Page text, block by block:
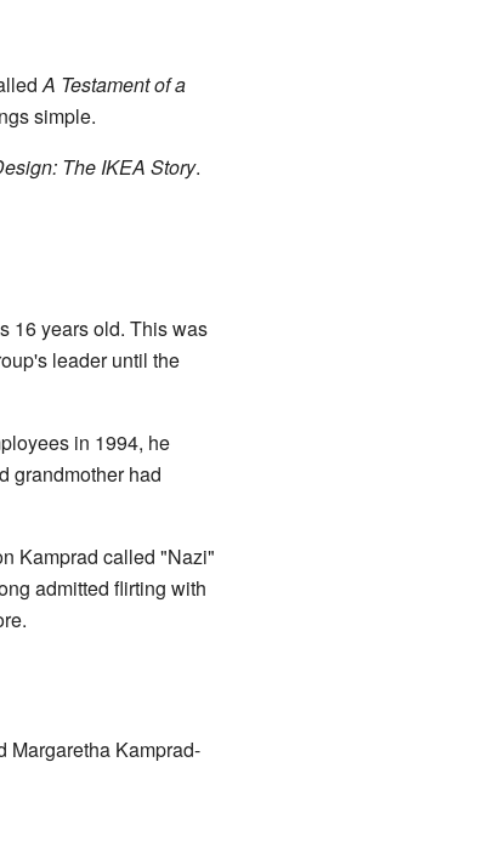
A Testament of a
simple.
The IKEA Story.
16 years old. This was
leader until the
in 1994, he
grandmother had
Kamprad called "Nazi"
admitted flirting with
Margaretha Kamprad-